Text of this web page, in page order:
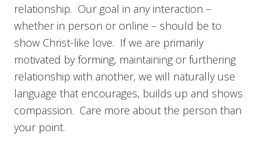
relationship. Our goal in any interaction –
whether in person or online – should be to
show Christ-like love. If we are primarily
motivated by forming, maintaining or furthering
relationship with another, we will naturally use
language that encourages, builds up and shows
compassion. Care more about the person than
your point.